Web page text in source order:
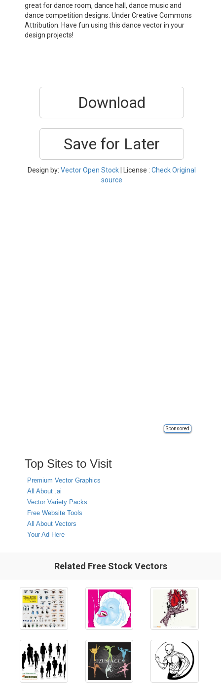
great for dance room, dance hall, dance music and
dance competition designs. Under Creative Commons
Attribution. Have fun using this dance vector in your
design projects!
Download
Save for Later
Design by: Vector Open Stock | License : Check Original
source
Sponsored
Top Sites to Visit
Premium Vector Graphics
All About .ai
Vector Variety Packs
Free Website Tools
All About Vectors
Your Ad Here
Related Free Stock Vectors